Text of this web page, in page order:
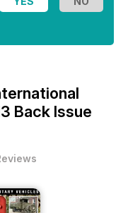
Back Issue